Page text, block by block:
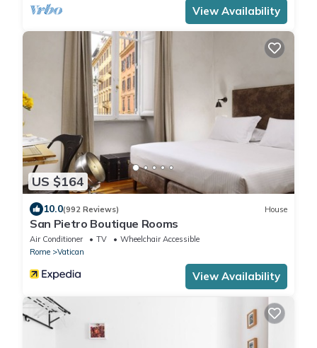
View Availability
US $164
10.0(992 Reviews) House
San Pietro Boutique Rooms
Air Conditioner TV
Wheelchair Accessible
Rome
Vatican
View Availability